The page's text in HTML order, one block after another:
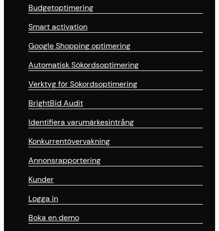
Budgetoptimering
Smart activation
Google Shopping optimering
Automatisk Sökordsoptimering
Verktyg för Sökordsoptimering
BrightBid Audit
Identifiera varumärkesintrång
Konkurrentövervakning
Annonsrapportering
Kunder
Logga in
Boka en demo